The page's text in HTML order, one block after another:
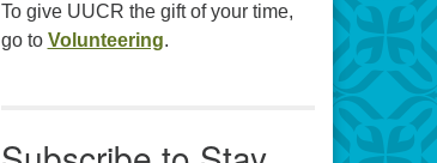
To give UUCR the gift of your time,
go to Volunteering.